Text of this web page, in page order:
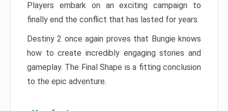
Players embark on an exciting campaign to
finally end the conflict that has lasted for years.
Destiny 2 once again proves that Bungie knows
how to create incredibly engaging stories and
gameplay. The Final Shape is a fitting conclusion
to the epic adventure.